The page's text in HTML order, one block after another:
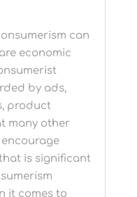
can
economic
by ads,
product
many other
is significant
it comes to